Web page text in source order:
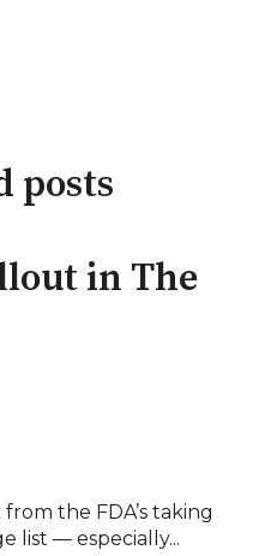
posts
in The
the FDA’s taking
list — especially...